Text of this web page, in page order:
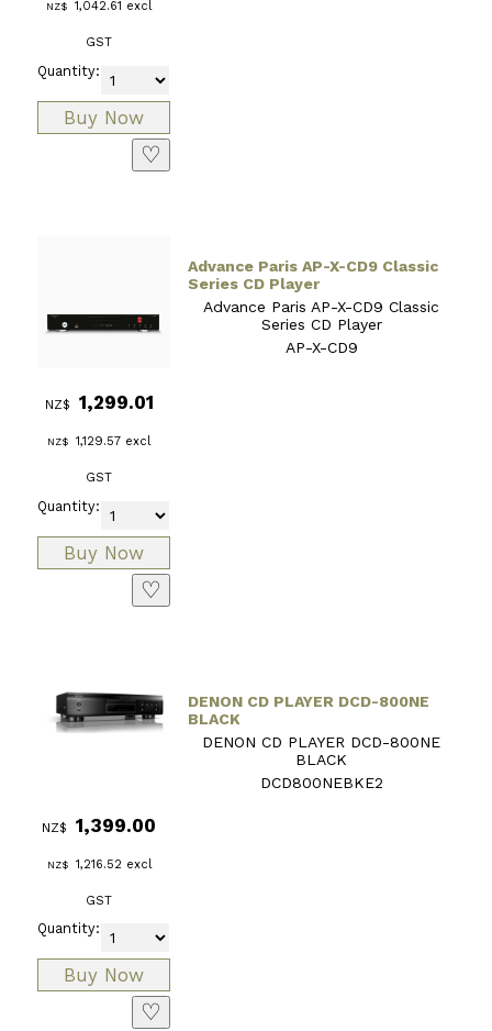
NZ$ 1,042.61 excl
GST
Quantity:
♡
Advance Paris AP-X-CD9 Classic
Series CD Player
Advance Paris AP-X-CD9 Classic
Series CD Player
AP-X-CD9
NZ$ 1,299.01
NZ$ 1,129.57 excl
GST
Quantity:
♡
DENON CD PLAYER DCD-800NE
BLACK
DENON CD PLAYER DCD-800NE
BLACK
DCD800NEBKE2
NZ$ 1,399.00
NZ$ 1,216.52 excl
GST
Quantity:
♡